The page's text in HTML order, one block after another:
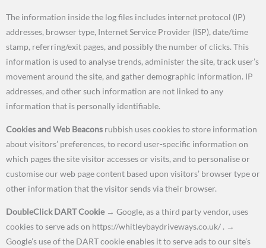
The information inside the log files includes internet protocol (IP)
addresses, browser type, Internet Service Provider (ISP), date/time
stamp, referring/exit pages, and possibly the number of clicks. This
information is used to analyse trends, administer the site, track user’s
movement around the site, and gather demographic information. IP
addresses, and other such information are not linked to any
information that is personally identifiable.
Cookies and Web Beacons rubbish uses cookies to store information
about visitors’ preferences, to record user-specific information on
which pages the site visitor accesses or visits, and to personalise or
customise our web page content based upon visitors’ browser type or
other information that the visitor sends via their browser.
DoubleClick DART Cookie → Google, as a third party vendor, uses
cookies to serve ads on https://whitleybaydriveways.co.uk/ . →
Google’s use of the DART cookie enables it to serve ads to our site’s